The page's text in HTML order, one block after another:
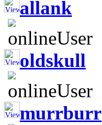
allank
oldskull
murrburr